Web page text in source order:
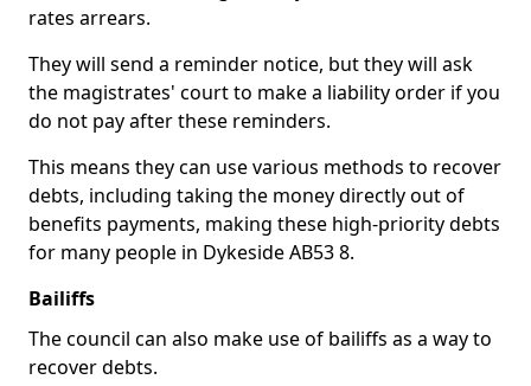
rates arrears.
They will send a reminder notice, but they will ask
the magistrates' court to make a liability order if you
do not pay after these reminders.
This means they can use various methods to recover
debts, including taking the money directly out of
benefits payments, making these high-priority debts
for many people in Dykeside AB53 8.
Bailiffs
The council can also make use of bailiffs as a way to
recover debts.